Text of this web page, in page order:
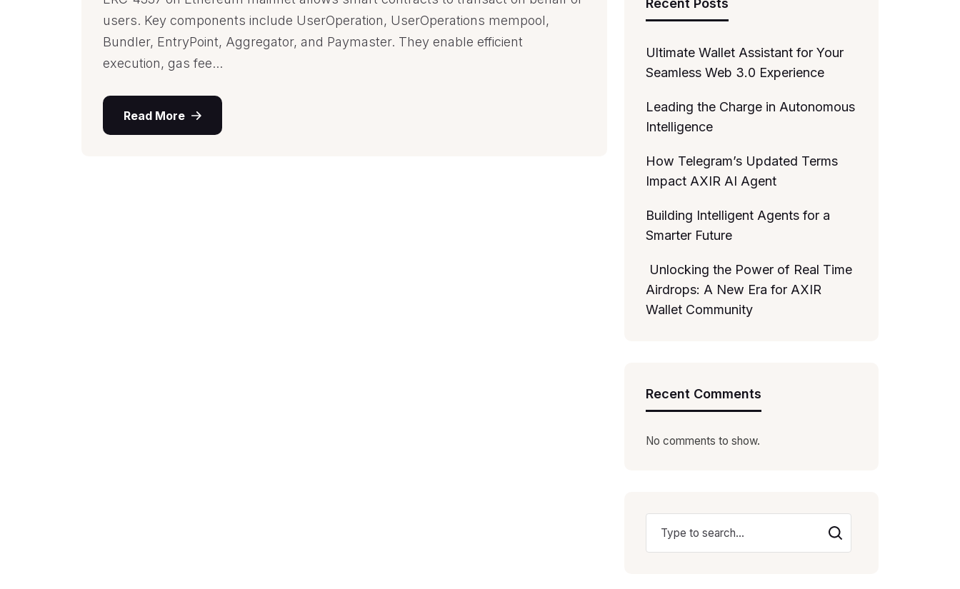
users. Key components include UserOperation, UserOperations mempool,
Bundler, EntryPoint, Aggregator, and Paymaster. They enable efficient
execution, gas fee...
Read More
Recent Posts
Ultimate Wallet Assistant for Your
Seamless Web 3.0 Experience
Leading the Charge in Autonomous
Intelligence
How Telegram’s Updated Terms
Impact AXIR AI Agent
Building Intelligent Agents for a
Smarter Future
Unlocking the Power of Real Time
Airdrops: A New Era for AXIR
Wallet Community
Recent Comments
No comments to show.